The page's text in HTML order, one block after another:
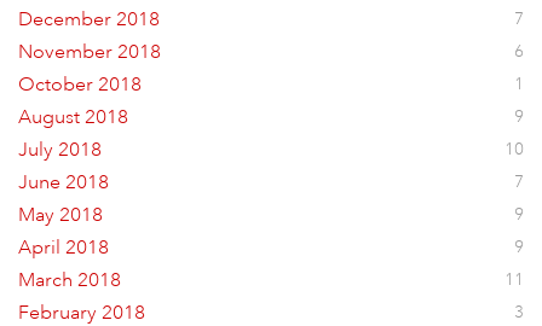
December 2018 7
November 2018 6
October 2018 1
August 2018 9
July 2018 10
June 2018 7
May 2018 9
April 2018 9
March 2018 11
February 2018 3